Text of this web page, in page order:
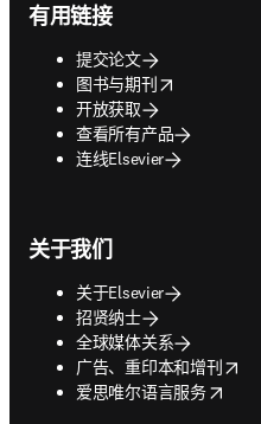
有用链接
提交论文
图书与期刊
opens in new tab/window
开放获取
查看所有产品
连线Elsevier
关于我们
关于Elsevier
招贤纳士
全球媒体关系
广告、重印本和增刊
opens in new tab/window
爱思唯尔语言服务
opens in new tab/window